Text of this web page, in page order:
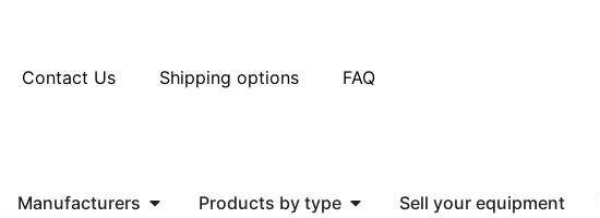
Contact Us Shipping options FAQ
Manufacturers Products by type Sell your equipment